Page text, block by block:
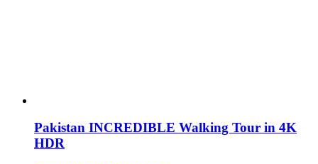
Pakistan INCREDIBLE Walking Tour in 4K
HDR